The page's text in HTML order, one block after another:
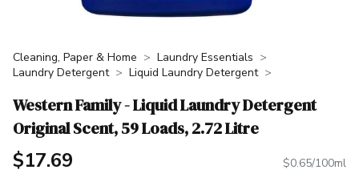
Cleaning, Paper & Home
Laundry Essentials
Laundry Detergent
Liquid Laundry Detergent
Western Family - Liquid Laundry Detergent
Original Scent, 59 Loads, 2.72 Litre
$17.69 $0.65/100ml